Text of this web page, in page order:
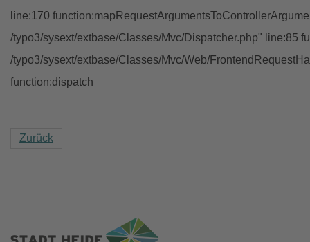
line:170
/typo3/sysext/extbase/Classes/Mvc/Dispatcher.php" line:85
/typo3/sysext/extbase/Classes/Mvc/Web/
function:dispatch
Zurück